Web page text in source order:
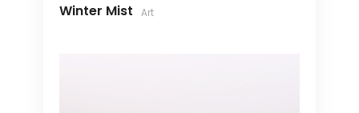
Winter Mist Art